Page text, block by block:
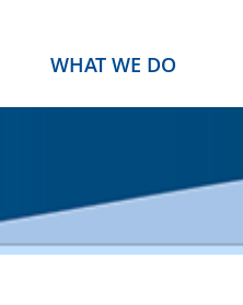
WHAT WE DO